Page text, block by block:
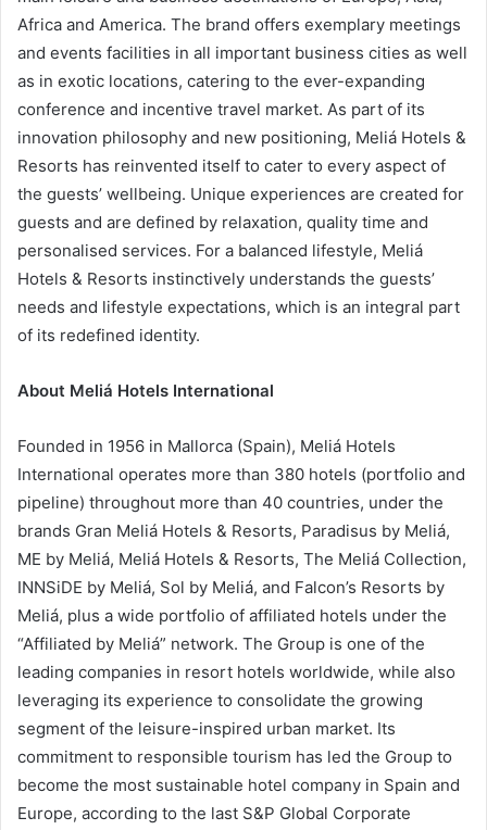
Africa and America. The brand offers exemplary meetings
and events facilities in all important business cities as well
as in exotic locations, catering to the ever-expanding
conference and incentive travel market. As part of its
innovation philosophy and new positioning, Meliá Hotels &
Resorts has reinvented itself to cater to every aspect of
the guests’ wellbeing. Unique experiences are created for
guests and are defined by relaxation, quality time and
personalised services. For a balanced lifestyle, Meliá
Hotels & Resorts instinctively understands the guests’
needs and lifestyle expectations, which is an integral part
of its redefined identity.
About Meliá Hotels International
Founded in 1956 in Mallorca (Spain), Meliá Hotels
International operates more than 380 hotels (portfolio and
pipeline) throughout more than 40 countries, under the
brands Gran Meliá Hotels & Resorts, Paradisus by Meliá,
ME by Meliá, Meliá Hotels & Resorts, The Meliá Collection,
INNSiDE by Meliá, Sol by Meliá, and Falcon’s Resorts by
Meliá, plus a wide portfolio of affiliated hotels under the
“Affiliated by Meliá” network. The Group is one of the
leading companies in resort hotels worldwide, while also
leveraging its experience to consolidate the growing
segment of the leisure-inspired urban market. Its
commitment to responsible tourism has led the Group to
become the most sustainable hotel company in Spain and
Europe, according to the last S&P Global Corporate